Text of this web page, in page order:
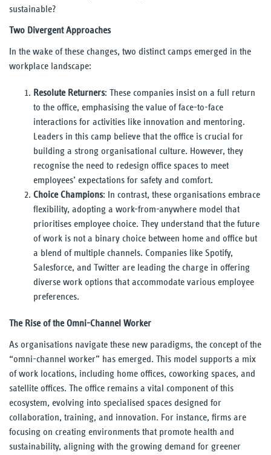
sustainable?
Two Divergent Approaches
In the wake of these changes, two distinct camps emerged in the
workplace landscape:
Resolute Returners: These companies insist on a full return
to the office, emphasising the value of face-to-face
interactions for activities like innovation and mentoring.
Leaders in this camp believe that the office is crucial for
building a strong organisational culture. However, they
recognise the need to redesign office spaces to meet
employees’ expectations for safety and comfort.
Choice Champions: In contrast, these organisations embrace
flexibility, adopting a work-from-anywhere model that
prioritises employee choice. They understand that the future
of work is not a binary choice between home and office but
a blend of multiple channels. Companies like Spotify,
Salesforce, and Twitter are leading the charge in offering
diverse work options that accommodate various employee
preferences.
The Rise of the Omni-Channel Worker
As organisations navigate these new paradigms, the concept of the
“omni-channel worker” has emerged. This model supports a mix
of work locations, including home offices, coworking spaces, and
satellite offices. The office remains a vital component of this
ecosystem, evolving into specialised spaces designed for
collaboration, training, and innovation. For instance, firms are
focusing on creating environments that promote health and
sustainability, aligning with the growing demand for greener